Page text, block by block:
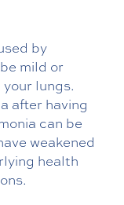
by
mild or
lungs.
after having
can be
weakened
health